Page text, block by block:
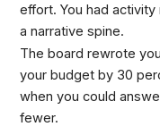
effort. You had
a narrative spine.
The board rewrote
your budget by 30
when you could
fewer.